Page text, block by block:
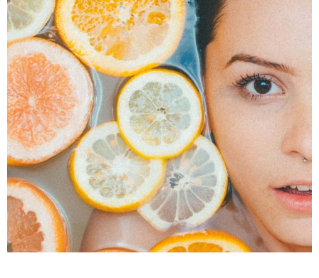
SPA Treatments
VITAMIN C FOR SKIN